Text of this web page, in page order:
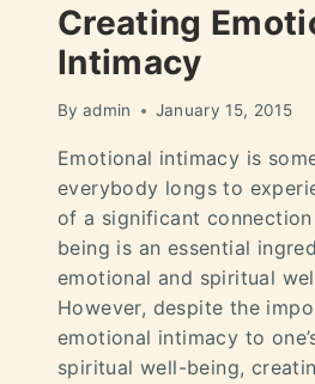
Creating
Intimacy
By admin January 15, 2015
Emotional intimacy is
everybody longs to
of a significant
being is an essential
emotional and spiritual
However, despite the
emotional intimacy to
spiritual well-being,